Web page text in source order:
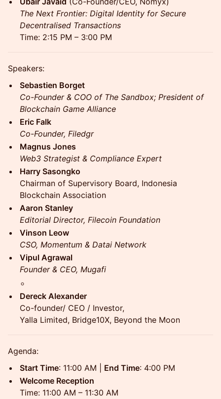
The Next Frontier: Digital Identity for Secure
Decentralised Transactions
Time: 2:15 PM – 3:00 PM
Speakers:
Sebastien Borget
Co-Founder & COO of The Sandbox; President of
Blockchain Game Alliance
Eric Falk
Co-Founder, Filedgr
Magnus Jones
Web3 Strategist & Compliance Expert
Harry Sasongko
Chairman of Supervisory Board, Indonesia
Blockchain Association
Aaron Stanley
Editorial Director, Filecoin Foundation
Vinson Leow
CSO, Momentum & Datai Network
Vipul Agrawal
Founder & CEO, Mugafi
Dereck Alexander
Co-founder/ CEO / Investor,
Yalla Limited, Bridge10X, Beyond the Moon
Agenda:
Start Time: 11:00 AM | End Time: 4:00 PM
Welcome Reception
Time: 11:00 AM – 11:30 AM